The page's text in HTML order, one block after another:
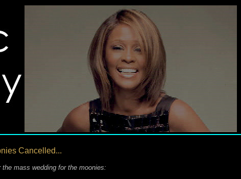
Cancelled...
mass wedding for the moonies: